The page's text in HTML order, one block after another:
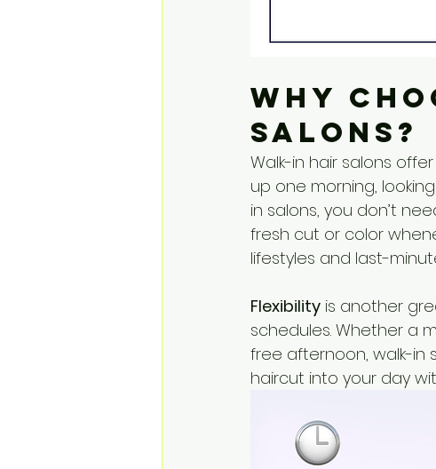
Why
Salons?
Walk-in hair salons
up one morning,
in salons, you don’t
fresh cut or color
lifestyles and last-
Flexibility is another
schedules. Whether a
free afternoon, walk-in
haircut into your day